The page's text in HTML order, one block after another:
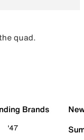
quad.
Brands
'47